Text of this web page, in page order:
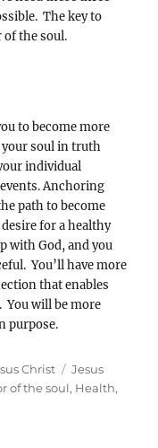
The key to
the soul.
to become more
soul in truth
individual
Anchoring
path to become
for a healthy
with God, and you
You’ll have more
that enables
You will be more
purpose.
Christ Tags
Jesus
of the soul, Health,